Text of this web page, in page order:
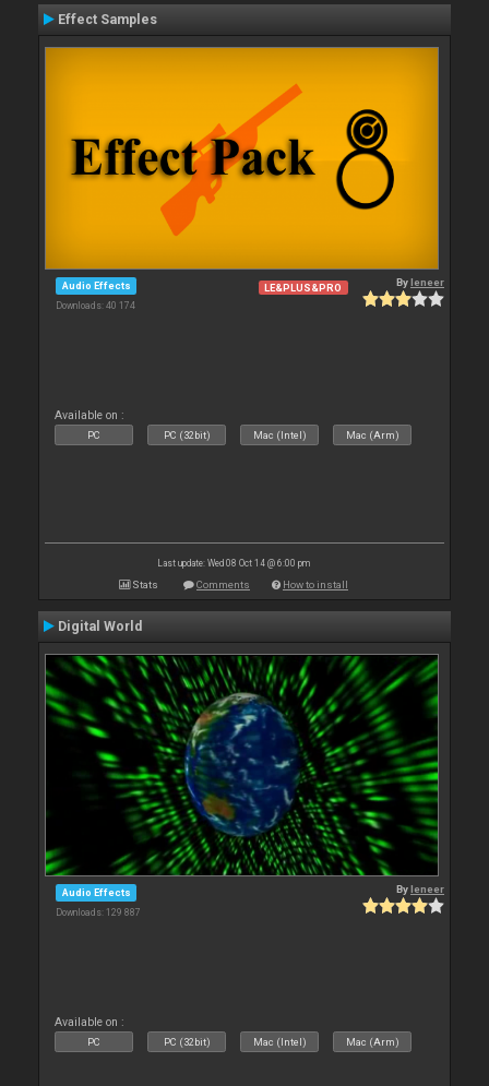
Effect Samples
Audio Effects
Downloads: 40 174
LE&PLUS&PRO Byleneer
Available on :
PC PC (32bit) Mac (Intel) Mac (Arm)
Last update: Wed 08 Oct 14 @ 6:00 pm
Stats Comments How to install
Digital World
Audio Effects
Downloads: 129 887
Byleneer
Available on :
PC PC (32bit) Mac (Intel) Mac (Arm)